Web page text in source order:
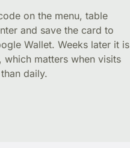
on the menu, table
and save the card to
Wallet. Weeks later it is
which matters when visits
daily.